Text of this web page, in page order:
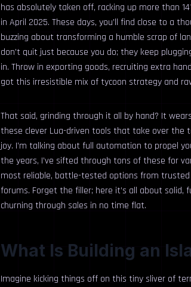
has absolutely taken off, racking up more than
in April 2025. These days, you’ll find close to a
buzzing about transforming a humble scrap of
don’t quit just because you do; they keep
in. Throw in exporting goods, recruiting extra
got this irresistible mix of tycoon strategy and
That said, grinding through it all by hand? It
these clever Lua-driven tools that take over the
joy. I’m talking about full automation to propel
the years, I’ve sifted through tons of these for
most reliable, battle-tested options from
forums. Forget the filler; here it’s all about
churning through sales in no time flat.
What Is Building an
Imagine kicking things off on this tiny sliver of